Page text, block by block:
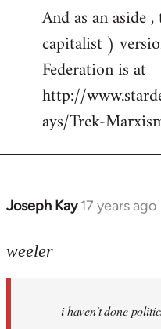
And as an aside
capitalist )
Federation is at
http://
ays/Trek-
Joseph Kay 17 years ago
In
to
libcom.org
weeler
i haven't done